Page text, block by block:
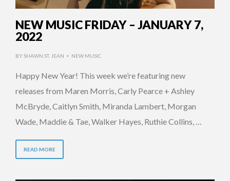
NEW MUSIC FRIDAY – JANUARY 7,
2022
BYSHAWN ST. JEAN • NEW MUSIC
Happy New Year! This week we’re featuring new
releases from Maren Morris, Carly Pearce + Ashley
McBryde, Caitlyn Smith, Miranda Lambert, Morgan
Wade, Maddie & Tae, Walker Hayes, Ruthie Collins, …
READ MORE